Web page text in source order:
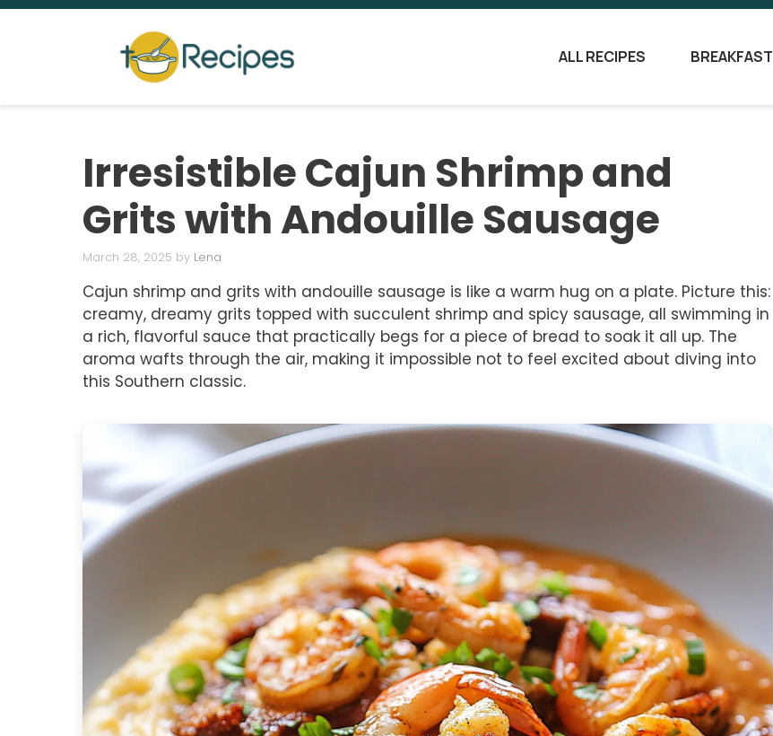
Skip
ALL RECIPES BREAKFAST
Irresistible Cajun Shrimp and
Grits with Andouille Sausage
March 28, 2025 by Lena
Cajun shrimp and grits with andouille sausage is like a warm hug on a plate. Picture this:
creamy, dreamy grits topped with succulent shrimp and spicy sausage, all swimming in
a rich, flavorful sauce that practically begs for a piece of bread to soak it all up. The
aroma wafts through the air, making it impossible not to feel excited about diving into
this Southern classic.